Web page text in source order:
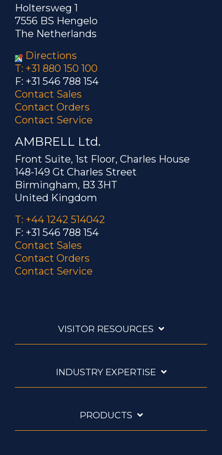
Holtersweg 1
7556 BS Hengelo
The Netherlands
Directions
T: +31 880 150 100
F: +31 546 788 154
Contact Sales
Contact Orders
Contact Service
AMBRELL Ltd.
Front Suite, 1st Floor, Charles House
148-149 Gt Charles Street
Birmingham, B3 3HT
United Kingdom
T: +44 1242 514042
F: +31 546 788 154
Contact Sales
Contact Orders
Contact Service
VISITOR RESOURCES
INDUSTRY EXPERTISE
PRODUCTS